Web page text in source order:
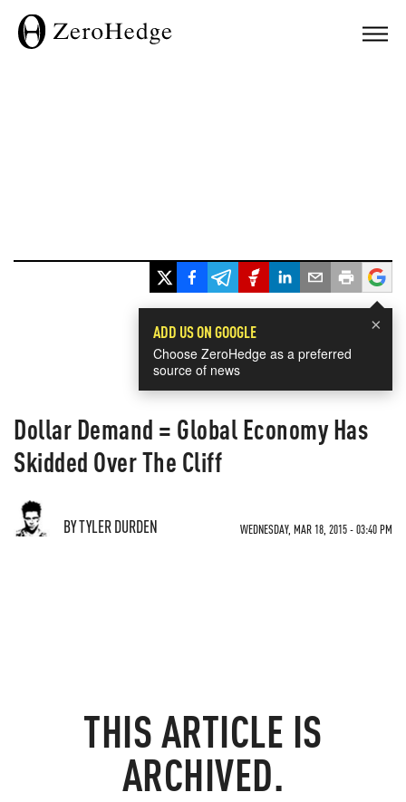
×
ADD US ON GOOGLE
Choose ZeroHedge as a preferred
source of news
Dollar Demand = Global Economy Has
Skidded Over The Cliff
BY TYLER DURDEN WEDNESDAY, MAR 18, 2015 - 03:40 PM
THIS ARTICLE IS
ARCHIVED.